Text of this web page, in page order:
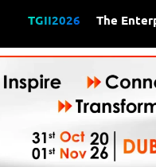
TGII2026 The